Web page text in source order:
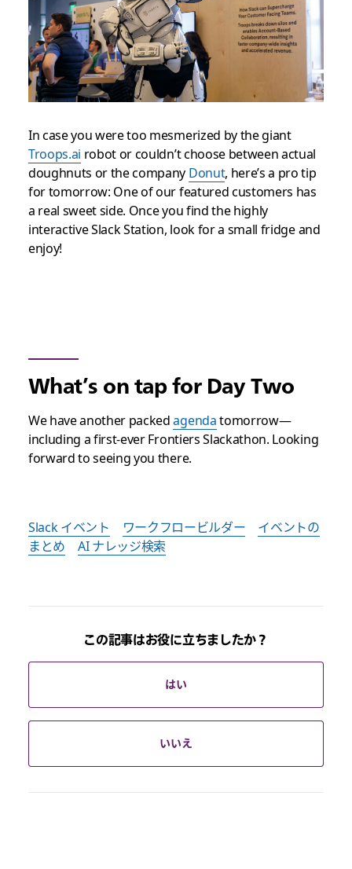
In case you were too mesmerized by the giant
Troops.ai robot or couldn’t choose between actual
doughnuts or the company Donut, here’s a pro tip
for tomorrow: One of our featured customers has
a real sweet side. Once you find the highly
interactive Slack Station, look for a small fridge and
enjoy!
What’s on tap for Day Two
We have another packedagendatomorrow—
including a first-everFrontiers Slackathon. Looking
forward to seeing you there.
Slack イベント ワークフロービルダー
イベントの
まとめ
AI ナレッジ検索
この記事はお役に立ちましたか？
はい
いいえ